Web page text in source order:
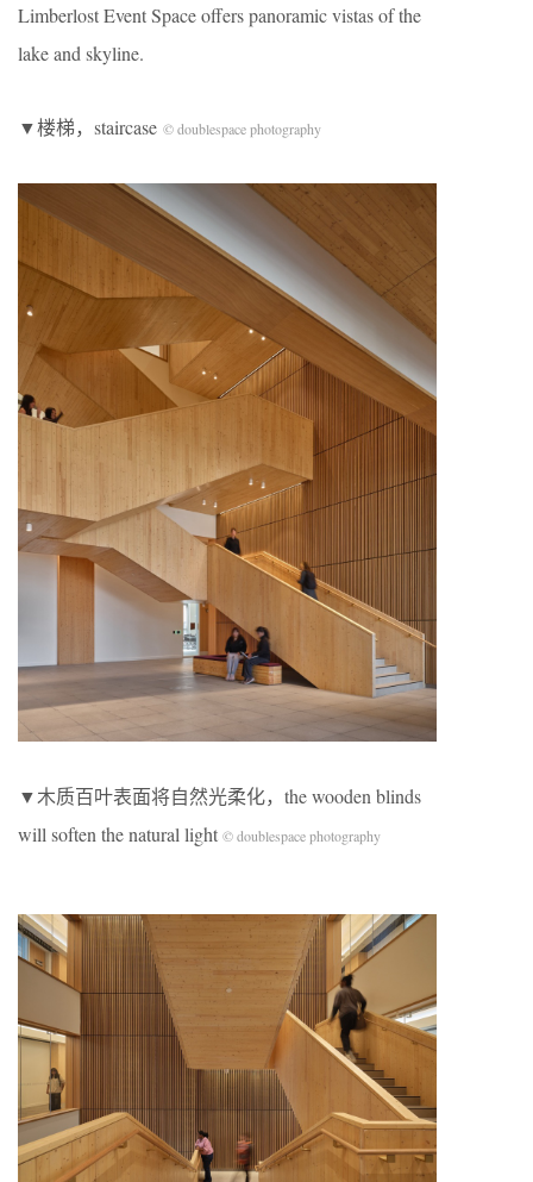
Limberlost Event Space offers panoramic vistas of the
lake and skyline.
▼楼梯，staircase © doublespace photography
▼木质百叶表面将自然光柔化，the wooden blinds
will soften the natural light © doublespace photography